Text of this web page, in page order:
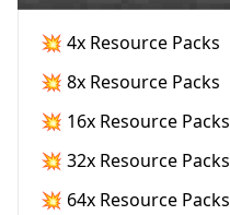
💥 4x Resource Packs
💥 8x Resource Packs
💥 16x Resource Packs
💥 32x Resource Packs
💥 64x Resource Packs